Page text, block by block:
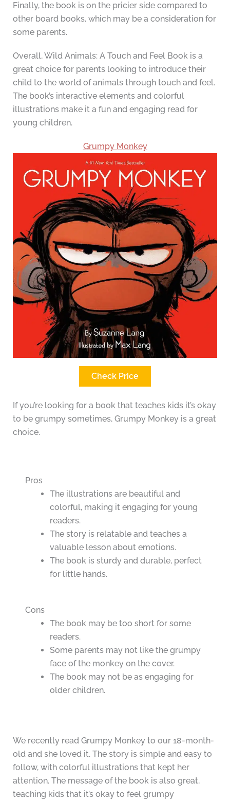
Finally, the book is on the pricier side compared to
other board books, which may be a consideration for
some parents.
Overall, Wild Animals: A Touch and Feel Book is a
great choice for parents looking to introduce their
child to the world of animals through touch and feel.
The book’s interactive elements and colorful
illustrations make it a fun and engaging read for
young children.
Grumpy Monkey
Check Price
If you’re looking for a book that teaches kids it’s okay
to be grumpy sometimes, Grumpy Monkey is a great
choice.
Pros
The illustrations are beautiful and
colorful, making it engaging for young
readers.
The story is relatable and teaches a
valuable lesson about emotions.
The book is sturdy and durable, perfect
for little hands.
Cons
The book may be too short for some
readers.
Some parents may not like the grumpy
face of the monkey on the cover.
The book may not be as engaging for
older children.
We recently read Grumpy Monkey to our 18-month-
old and she loved it. The story is simple and easy to
follow, with colorful illustrations that kept her
attention. The message of the book is also great,
teaching kids that it’s okay to feel grumpy